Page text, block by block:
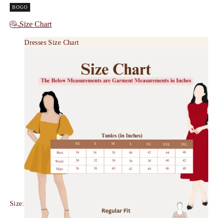
BOGO
Size Chart
Size:
Dresses Size Chart